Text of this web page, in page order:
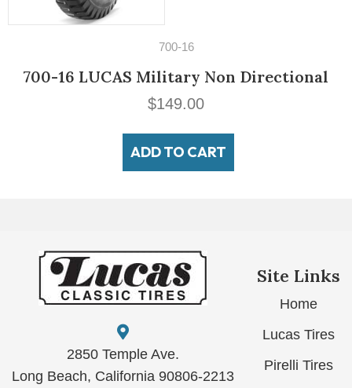
195/60VR14 Michelin MXV3-
ADD TO CART
2850 Temple Ave.
Long Beach, California 90806-2213
Site Links
Home
Lucas Tires
Pirelli Tires